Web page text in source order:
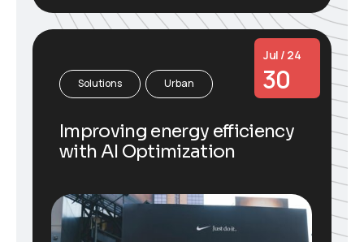
Solutions Urban
Jul / 24
30
Improving energy efficiency
with AI Optimization